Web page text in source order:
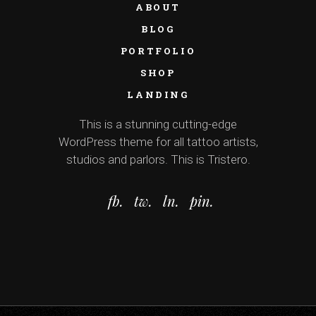
ABOUT
BLOG
PORTFOLIO
SHOP
LANDING
This is a stunning cutting-edge
WordPress theme for all tattoo artists,
studios and parlors. This is Tristero.
fb. tw. ln. pin.